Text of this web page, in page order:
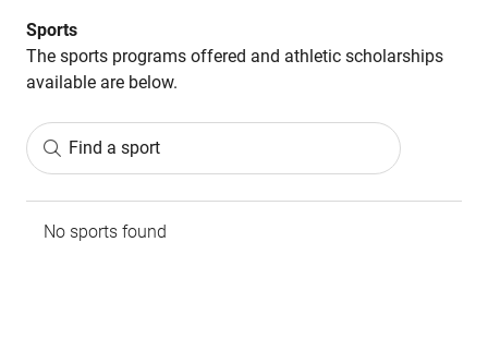
Sports
The sports programs offered and athletic scholarships
available are below.
Find a sport
No sports found